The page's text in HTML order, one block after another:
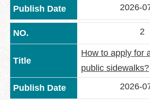
us
Declaration
regarding
Open
Data
Online
2026-
2
How to apply for
public sidewalks?
2026-